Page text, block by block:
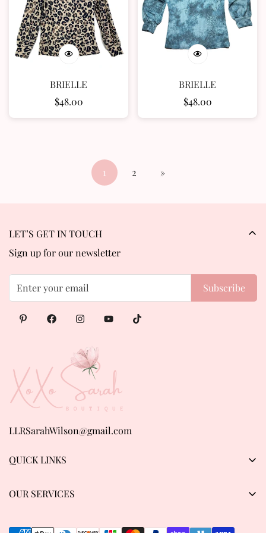
BRIELLE
Regular
price
$48.00
BRIELLE
Regular
price
$48.00
1 2 »
LLRSarahWilson@gmail.com
QUICK LINKS
About us
OUR SERVICES
LET’S GET IN TOUCH
Sign up for our newsletter
Subscribe